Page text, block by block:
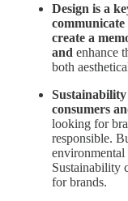
Design is a
create a
and enhance
both
consumers
looking for
responsible.
environmental
Sustainability
for brands.